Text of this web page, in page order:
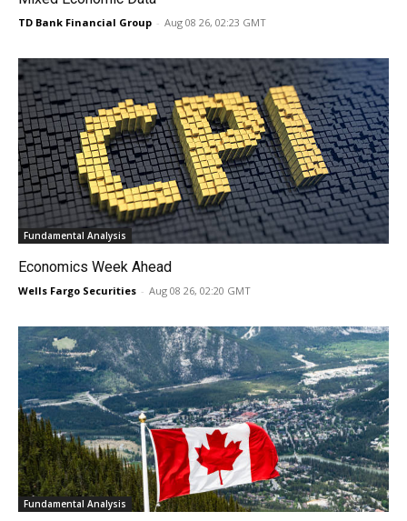
TD Bank Financial Group - Aug 08 26, 02:23 GMT
Fundamental Analysis
Economics Week Ahead
Wells Fargo Securities - Aug 08 26, 02:20 GMT
Fundamental Analysis